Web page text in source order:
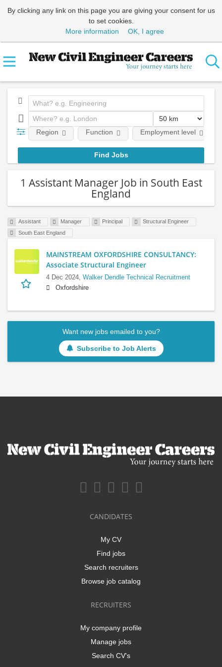
By clicking any link on this page you are giving your consent for us
to set cookies.
More information
OK, I agree
Region Function Employment level
1 Assistant Manager Job in South East
England
Assistant Manager Principal
Structural Engineer
South East England
MAINSTREAM OXFORDSHIRE CONSULTANCY:
Associate Structural Engineer
4 Dec 2024, Walker Dendle Technical Recruitment
Oxfordshire
Want new jobs emailed to you?
Subscribe to Job Alerts
CANDIDATES
My CV
Find jobs
Search recruiters
Browse job catalog
RECRUITERS
My company profile
Manage jobs
Search CV's